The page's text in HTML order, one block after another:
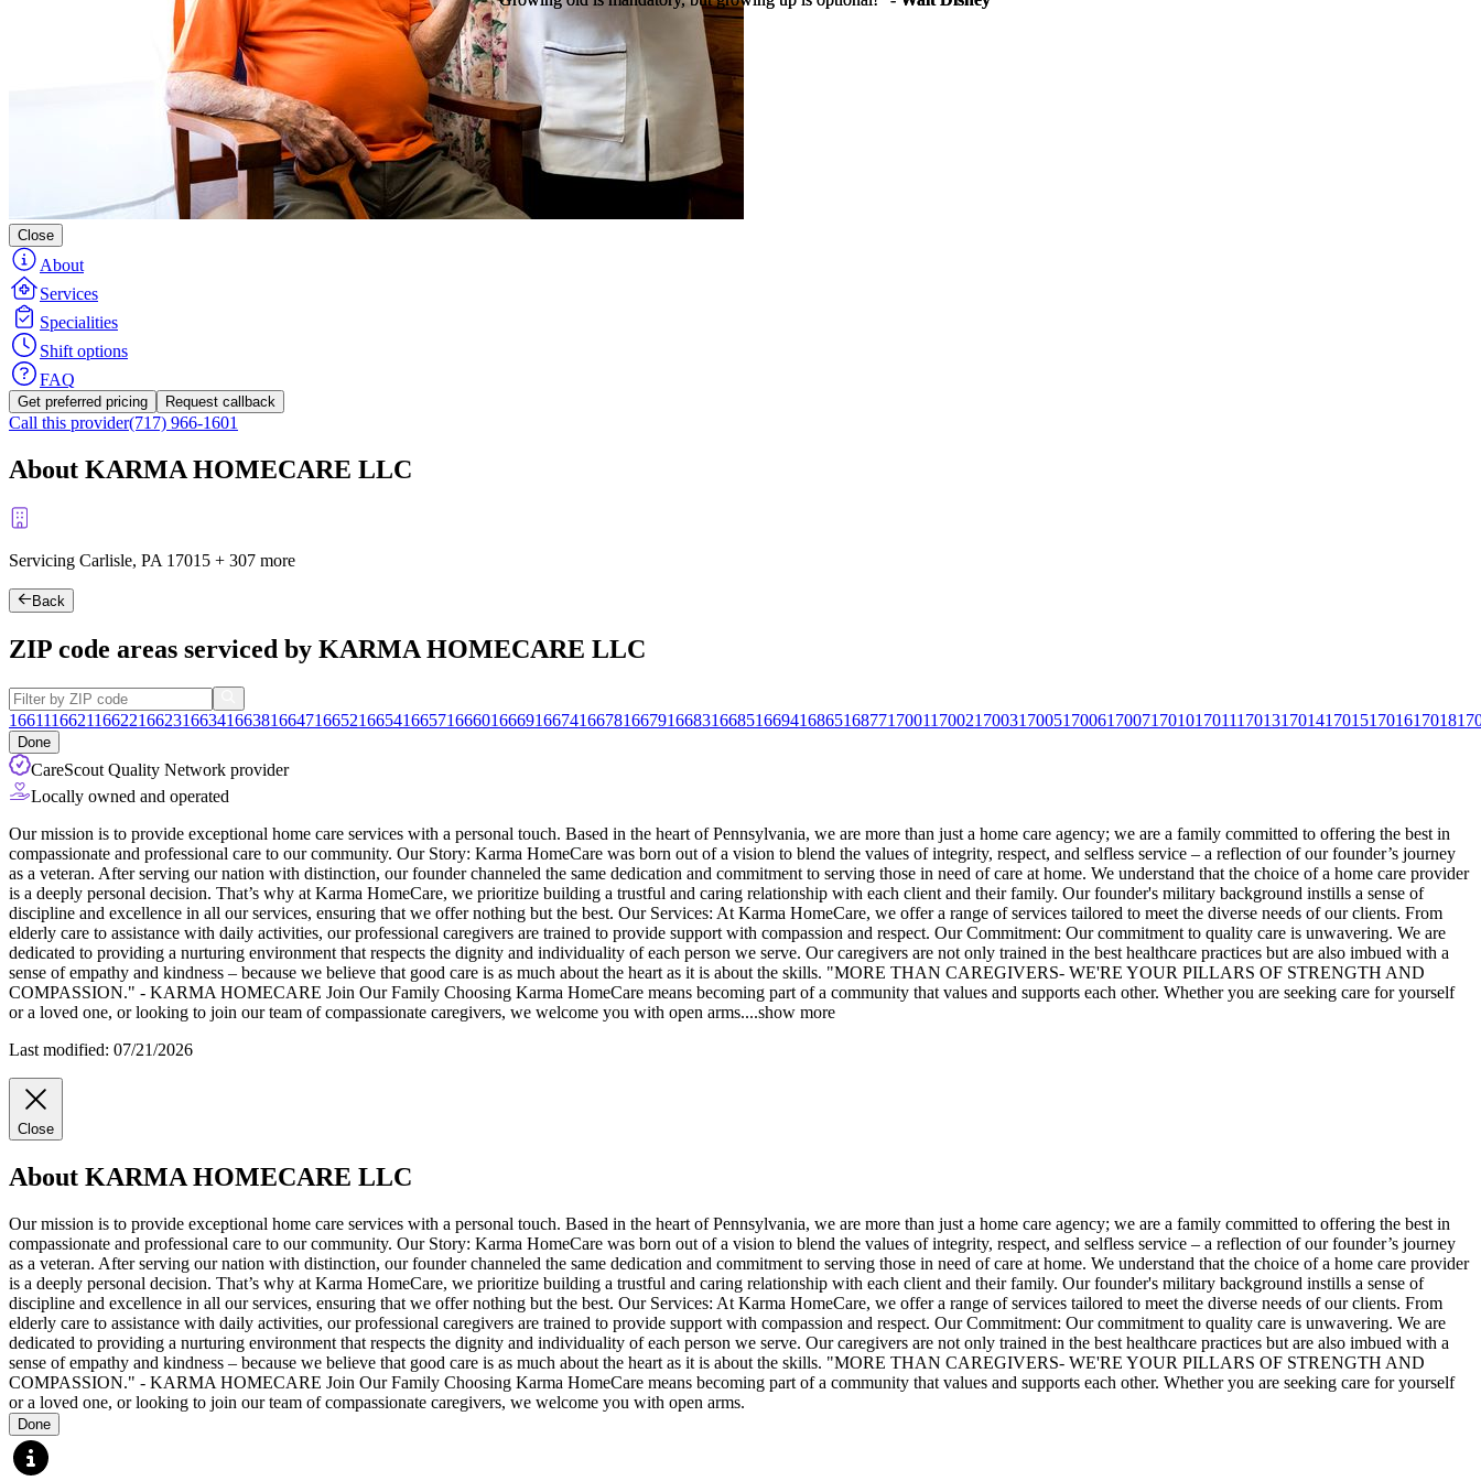
Close
About
Services
Specialities
Shift options
FAQ
Get preferred pricing Request callback
Call this provider(717) 966-1601
About KARMA HOMECARE LLC
Servicing Carlisle, PA 17015 + 307 more
Back
ZIP code areas serviced by KARMA HOMECARE LLC
166111662116622166231663416638166471665216654166571666016669166741667816679166831668516694168651687717001170021700317005170061700717010170111701317014170151701617018
Done
CareScout Quality Network provider
Locally owned and operated
Our mission is to provide exceptional home care services with a personal touch. Based in the heart of Pennsylvania, we are more than just a home care agency; we are a family committed to offering the best in
compassionate and professional care to our community. Our Story: Karma HomeCare was born out of a vision to blend the values of integrity, respect, and selfless service – a reflection of ourfounder’s journey
as a veteran. After serving our nation with distinction, our founder channeled the same dedication and commitment to serving those in need of care at home. We understand that the choice of a home care provider
is a deeply personal decision. That’s why at Karma HomeCare, we prioritize building a trustful and caring relationship with each client and their family. Our founder's military background instills a sense of
discipline and excellence in all our services, ensuring that we offer nothing but the best. Our Services: At Karma HomeCare, we offer a range of services tailored to meet the diverse needs of our clients. From
elderly care to assistance with daily activities, our professional caregivers are trained to provide support with compassion and respect. Our Commitment: Our commitment to quality care is unwavering. We are
dedicated to providing a nurturing environment that respects the dignity and individuality of each person we serve. Our caregivers are not only trained in the best healthcare practices but are also imbued with a
sense of empathy and kindness – because we believe that good care is as much about the heart as it is about the skills. "MORE THAN CAREGIVERS- WE'RE YOUR PILLARS OF STRENGTH AND
COMPASSION." - KARMA HOMECARE Join Our Family Choosing Karma HomeCare means becoming part of a community that values and supports each other. Whether you are seeking care for yourself
or a loved one, or looking to join our team of compassionate caregivers, we welcome you with open arms....show more
Last modified: 07/21/2026
Close
About KARMA HOMECARE LLC
Our mission is to provide exceptional home care services with a personal touch. Based in the heart of Pennsylvania, we are more than just a home care agency; we are a family committed to offering the best in
compassionate and professional care to our community. Our Story: Karma HomeCare was born out of a vision to blend the values of integrity, respect, and selfless service – a reflection of our founder’s journey
as a veteran. After serving our nation with distinction, our founder channeled the same dedication and commitment to serving those in need of care at home. We understand that the choice of a home care provider
is a deeply personal decision. That’s why at Karma HomeCare, we prioritize building a trustful and caring relationship with each client and their family. Our founder's military background instills a sense of
discipline and excellence in all our services, ensuring that we offer nothing but the best. Our Services: At Karma HomeCare, we offer a range of services tailored to meet the diverse needs of our clients. From
elderly care to assistance with daily activities, our professional caregivers are trained to provide support with compassion and respect. Our Commitment: Our commitment to quality care is unwavering. We are
dedicated to providing a nurturing environment that respects the dignity and individuality of each person we serve. Our caregivers are not only trained in the best healthcare practices but are also imbued with a
sense of empathy and kindness – because we believe that good care is as much about the heart as it is about the skills. "MORE THAN CAREGIVERS- WE'RE YOUR PILLARS OF STRENGTH AND
COMPASSION." - KARMA HOMECARE Join Our Family Choosing Karma HomeCare means becoming part of a community that values and supports each other. Whether you are seeking care for yourself
or a loved one, or looking to join our team of compassionate caregivers, we welcome you with open arms.
Done